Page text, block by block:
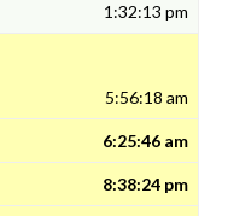
1:32:13 pm
5:56:18 am
6:25:46 am
8:38:24 pm